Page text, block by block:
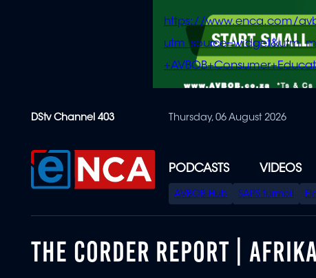
content
https://www.enca.com/
DStv Channel 403 Thursday, 06 August 2026
PODCASTS VIDEOS
SPECIAL
MENU
AVBOB Hub SAPS turmoil
THE CORDER REPORT |